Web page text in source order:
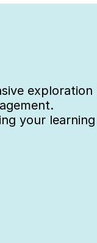
exploration
your learning